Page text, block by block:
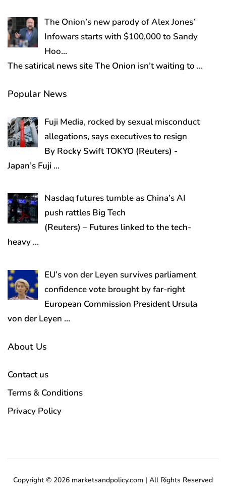
The Onion’s new parody of Alex Jones’
Infowars starts with $100,000 to Sandy
Hoo…
The satirical news site The Onion isn’t waiting to …
Popular News
Fuji Media, rocked by sexual misconduct
allegations, says executives to resign
By Rocky Swift TOKYO (Reuters) -
Japan’s Fuji …
Nasdaq futures tumble as China’s AI
push rattles Big Tech
(Reuters) – Futures linked to the tech-
heavy …
EU’s von der Leyen survives parliament
confidence vote brought by far-right
European Commission President Ursula
von der Leyen …
About Us
Contact us
Terms & Conditions
Privacy Policy
Copyright © 2026 marketsandpolicy.com | All Rights Reserved